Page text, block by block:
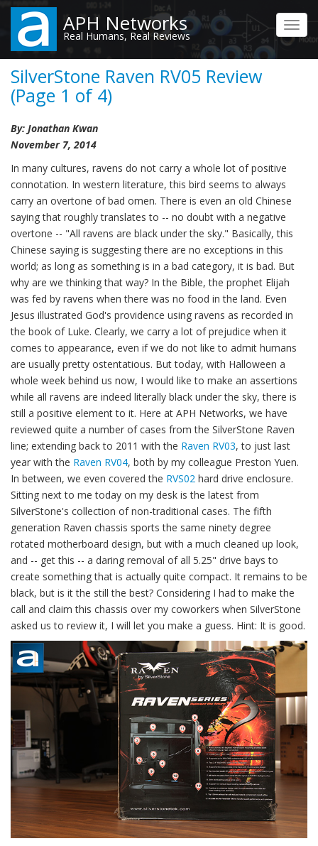
Skip
main
content
APH Networks
Real Humans, Real Reviews
SilverStone Raven RV05 Review
(Page 1 of 4)
By: Jonathan Kwan
November 7, 2014
In many cultures, ravens do not carry a whole lot of positive
connotation. In western literature, this bird seems to always
carry an overtone of bad omen. There is even an old Chinese
saying that roughly translates to -- no doubt with a negative
overtone -- "All ravens are black under the sky." Basically, this
Chinese saying is suggesting there are no exceptions in this
world; as long as something is in a bad category, it is bad. But
why are we thinking that way? In the Bible, the prophet Elijah
was fed by ravens when there was no food in the land. Even
Jesus illustrated God's providence using ravens as recorded in
the book of Luke. Clearly, we carry a lot of prejudice when it
comes to appearance, even if we do not like to admit humans
are usually pretty ostentatious. But today, with Halloween a
whole week behind us now, I would like to make an assertions
while all ravens are indeed literally black under the sky, there is
still a positive element to it. Here at APH Networks, we have
reviewed quite a number of cases from the SilverStone Raven
line; extending back to 2011 with the Raven RV03, to just last
year with the Raven RV04, both by my colleague Preston Yuen.
In between, we even covered the RVS02 hard drive enclosure.
Sitting next to me today on my desk is the latest from
SilverStone's collection of non-traditional cases. The fifth
generation Raven chassis sports the same ninety degree
rotated motherboard design, but with a much cleaned up look,
and -- get this -- a daring removal of all 5.25" drive bays to
create something that is actually quite compact. It remains to be
black, but is it the still the best? Considering I had to make the
call and claim this chassis over my coworkers when SilverStone
asked us to review it, I will let you make a guess. Hint: It is good.